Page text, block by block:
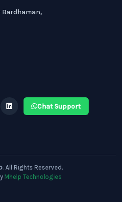
Chat Support
. All Rights Reserved.
Mhelp Technologies